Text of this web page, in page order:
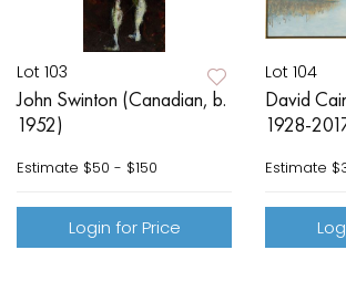
Lot 103
John Swinton (Canadian, b.
1952)
Estimate $50 - $150
Login for Price
Lot 104
David
1928-
Estimate